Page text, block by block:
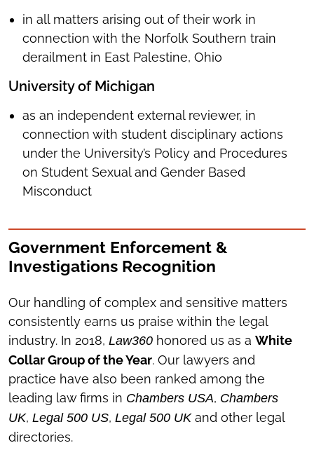
in all matters arising out of their work in
connection with the Norfolk Southern train
derailment in East Palestine, Ohio
University of Michigan
as an independent external reviewer, in
connection with student disciplinary actions
under the University’s Policy and Procedures
on Student Sexual and Gender Based
Misconduct
Government Enforcement &
Investigations Recognition
Our handling of complex and sensitive matters
consistently earns us praise within the legal
industry. In 2018, Law360 honored us as a White
Collar Group of the Year. Our lawyers and
practice have also been ranked among the
leading law firms in Chambers USA, Chambers
UK, Legal 500 US, Legal 500 UK and other legal
directories.